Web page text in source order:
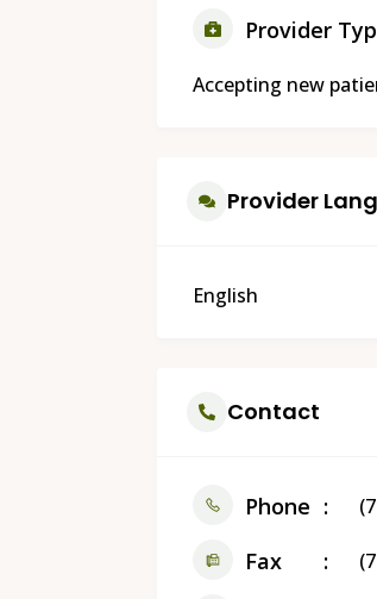
Provider
Accepting new
Provider
English
Contact
Phone
Fax